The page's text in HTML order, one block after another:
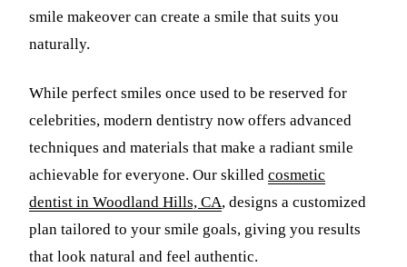
smile makeover can create a smile that suits you
naturally.
While perfect smiles once used to be reserved for
celebrities, modern dentistry now offers advanced
techniques and materials that make a radiant smile
achievable for everyone. Our skilled cosmetic
dentist in Woodland Hills, CA, designs a customized
plan tailored to your smile goals, giving you results
that look natural and feel authentic.